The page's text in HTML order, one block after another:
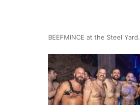
BEEFMINCE at the Steel Yard.